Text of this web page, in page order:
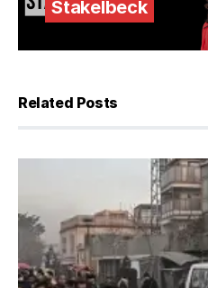
Stakelbeck
Related Posts